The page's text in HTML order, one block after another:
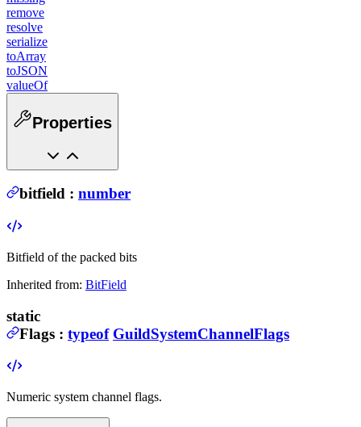
remove
resolve
serialize
toArray
toJSON
valueOf
Properties
bitfield : number
Bitfield of the packed bits
Inherited from: BitField
static
Flags : typeof GuildSystemChannelFlags
Numeric system channel flags.